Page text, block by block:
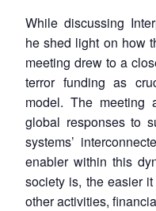
While discussing
he shed light on how
meeting drew to a
terror funding as
model. The meeting
global responses to
systems’
enabler within this
society is, the easier
other activities,